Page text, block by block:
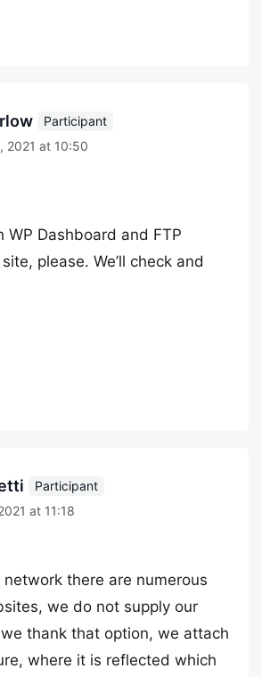
Participant
2021 at 10:50
WP Dashboard and FTP
please. We’ll check and
Participant
at 11:18
network there are numerous
we do not supply our
thank that option, we attach
where it is reflected which